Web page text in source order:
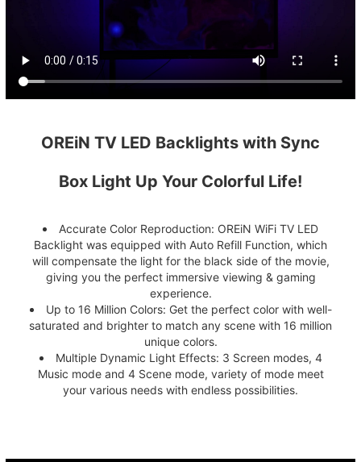
OREiN TV LED Backlights with Sync
Box Light Up Your Colorful Life!
Accurate Color Reproduction: OREiN WiFi TV LED
Backlight was equipped with Auto Refill Function, which
will compensate the light for the black side of the movie,
giving you the perfect immersive viewing & gaming
experience.
Up to 16 Million Colors: Get the perfect color with well-
saturated and brighter to match any scene with 16 million
unique colors.
Multiple Dynamic Light Effects: 3 Screen modes, 4
Music mode and 4 Scene mode, variety of mode meet
your various needs with endless possibilities.